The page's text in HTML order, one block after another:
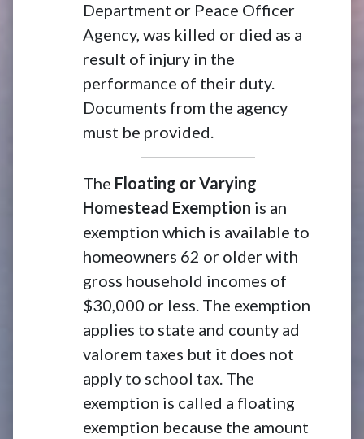
Department or Peace Officer
Agency, was killed or died as a
result of injury in the
performance of their duty.
Documents from the agency
must be provided.
The Floating or Varying
Homestead Exemption is an
exemption which is available to
homeowners 62 or older with
gross household incomes of
$30,000 or less. The exemption
applies to state and county ad
valorem taxes but it does not
apply to school tax. The
exemption is called a floating
exemption because the amount